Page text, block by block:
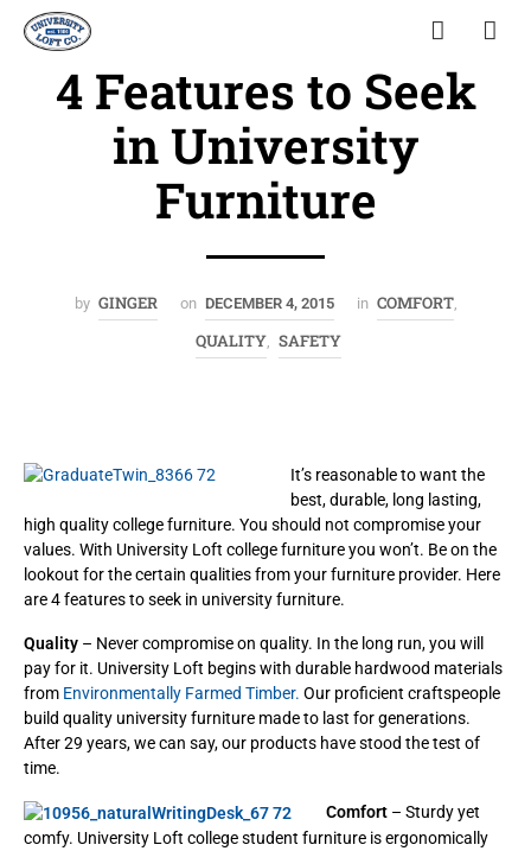
4 Features to Seek
in University
Furniture
by GINGER on DECEMBER 4, 2015 in COMFORT,
QUALITY, SAFETY
It’s reasonable to want the
best, durable, long lasting,
high quality college furniture. You should not compromise your
values. With University Loft college furniture you won’t. Be on the
lookout for the certain qualities from your furniture provider. Here
are 4 features to seek in university furniture.
Quality – Never compromise on quality. In the long run, you will
pay for it. University Loft begins with durable hardwood materials
from Environmentally Farmed Timber. Our proficient craftspeople
build quality university furniture made to last for generations.
After 29 years, we can say, our products have stood the test of
time.
Comfort – Sturdy yet
comfy. University Loft college student furniture is ergonomically